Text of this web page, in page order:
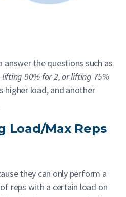
the questions such as
90% for 2, or lifting 75%
higher load, and another
Load/Max Reps
they can only perform a
reps with a certain load on